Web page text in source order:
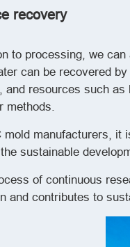
recovery
to processing, we
can be recovered
and resources such
methods.
mold manufacturers, it
sustainable
of continuous
and contributes to